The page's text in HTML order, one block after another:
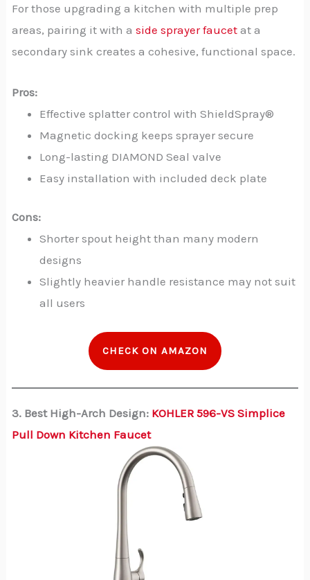
For those upgrading a kitchen with multiple prep
areas, pairing it with aside sprayer faucet at a
secondary sink creates a cohesive, functional space.
Pros:
Effective splatter control with ShieldSpray®
Magnetic docking keeps sprayer secure
Long-lasting DIAMOND Seal valve
Easy installation with included deck plate
Cons:
Shorter spout height than many modern
designs
Slightly heavier handle resistance may not suit
all users
CHECK ON AMAZON
3. Best High-Arch Design: KOHLER 596-VS Simplice
Pull Down Kitchen Faucet